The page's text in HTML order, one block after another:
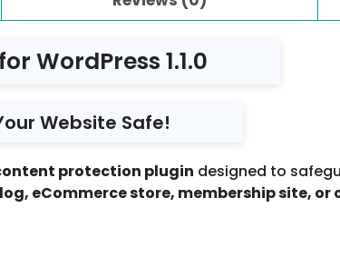
WordPress 1.1.0
Website Safe!
protection plugin designed to
eCommerce store, membership site,